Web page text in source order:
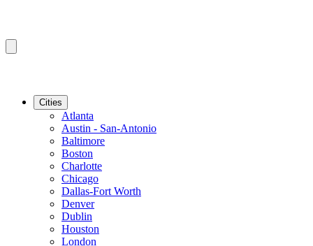
Cities
Atlanta
Austin - San-Antonio
Baltimore
Boston
Charlotte
Chicago
Dallas-Fort Worth
Denver
Dublin
Houston
London